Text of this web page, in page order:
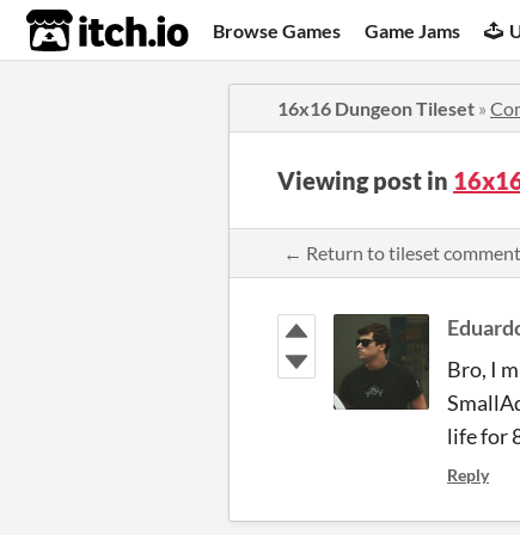
itch.io Browse Games Game Jams
16x16 Dungeon Tileset »
Viewing post in
← Return to tileset
Bro, I
life for
Reply